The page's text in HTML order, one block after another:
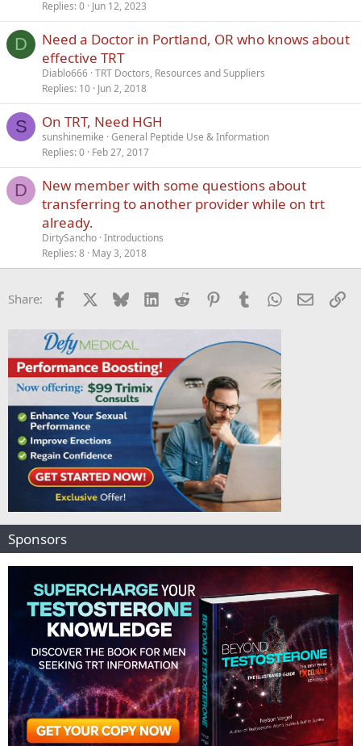
Replies 0 Jun 12, 2023
D
Need a Doctor in Portland, OR who knows about
effective TRT
Diablo666 TRT Doctors, Resources and Suppliers
Replies 10 Jun 2, 2018
S On TRT, Need HGH
sunshinemike General Peptide Use & Information
Replies 0 Feb 27, 2017
D
New member with some questions about
transferring to another provider while on trt
already.
DirtySancho Introductions
Replies 8 May 3, 2018
Share: Facebook Bluesky LinkedInReddit PinterestTumblrWhatsApp
Email
Sponsors